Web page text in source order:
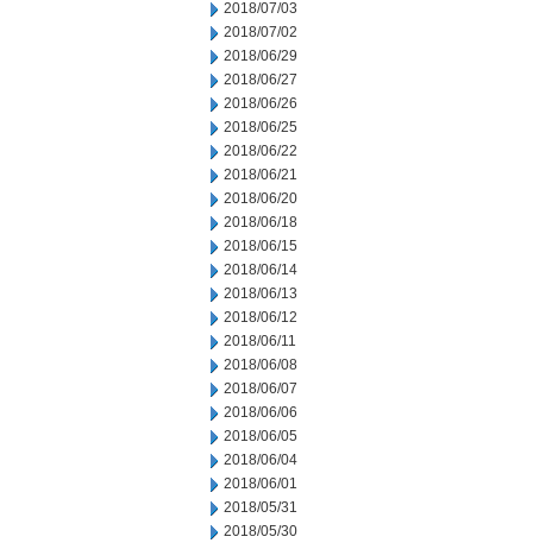
2018/07/03
2018/07/02
2018/06/29
2018/06/27
2018/06/26
2018/06/25
2018/06/22
2018/06/21
2018/06/20
2018/06/18
2018/06/15
2018/06/14
2018/06/13
2018/06/12
2018/06/11
2018/06/08
2018/06/07
2018/06/06
2018/06/05
2018/06/04
2018/06/01
2018/05/31
2018/05/30